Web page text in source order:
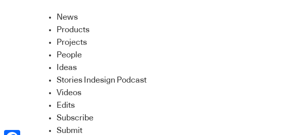
News
Products
Projects
People
Ideas
Stories Indesign Podcast
Videos
Edits
Subscribe
Submit